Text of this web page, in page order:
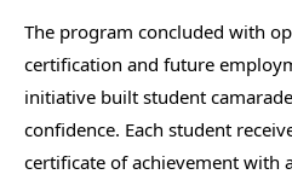
The program concluded with
certification and future
initiative built student
confidence. Each student
certificate of achievement with